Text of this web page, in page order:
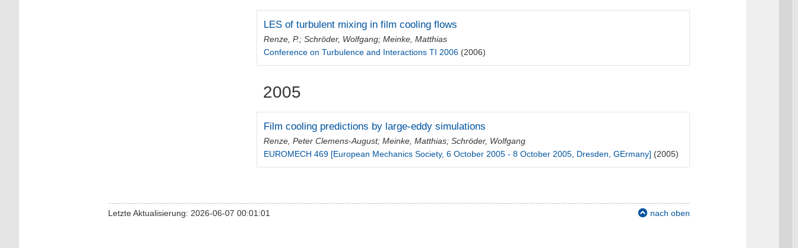
LES of turbulent mixing in film cooling flows
Renze, P.;Schröder, Wolfgang;Meinke, Matthias
Conference on Turbulence and Interactions TI 2006 (2006)
2005
Film cooling predictions by large-eddy simulations
Renze, Peter Clemens-August;Meinke, Matthias;Schröder, Wolfgang
EUROMECH 469 [European Mechanics Society, 6 October 2005 - 8 October 2005, Dresden, GErmany] (2005)
Letzte Aktualisierung: 2026-06-07 00:01:01 nach oben